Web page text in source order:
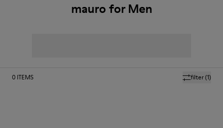
mauro for Men
filter(1)
0 ITEMS